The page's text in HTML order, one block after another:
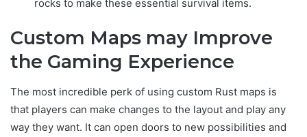
rocks to make these essential survival items.
Custom Maps may Improve
the Gaming Experience
The most incredible perk of using custom Rust maps is
that players can make changes to the layout and play any
way they want. It can open doors to new possibilities and